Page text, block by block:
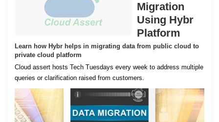
Migration
Using Hybr
Platform
Learn how Hybr helps in migrating data from public cloud to
private cloud platform
Cloud assert hosts Tech Tuesdays every week to address multiple
queries or clarification raised from customers.